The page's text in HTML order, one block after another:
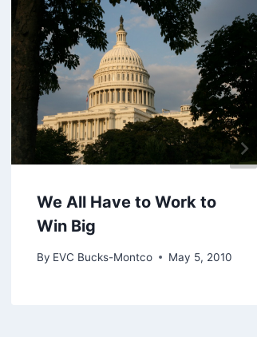
We All Have to Work to
Win Big
By EVC Bucks-Montco May 5, 2010